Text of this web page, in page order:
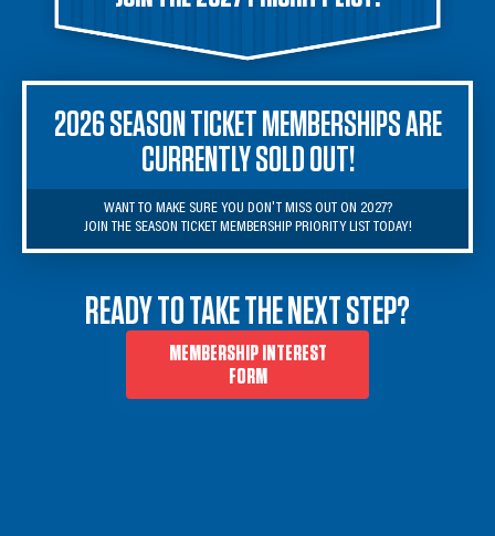
2026 SEASON TICKET MEMBERSHIPS ARE
CURRENTLY SOLD OUT!
WANT TO MAKE SURE YOU DON'T MISS OUT ON 2027?
JOIN THE SEASON TICKET MEMBERSHIP PRIORITY LIST TODAY!
READY TO TAKE THE NEXT STEP?
MEMBERSHIP INTEREST
FORM